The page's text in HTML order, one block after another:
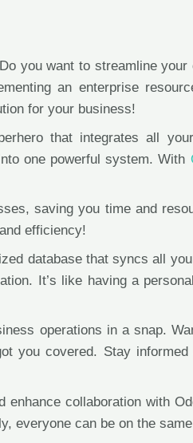
you want to streamline your
an enterprise
for your business!
that integrates all
one powerful system. With
saving you time and
efficiency!
database that syncs all
It’s like having a
operations in a snap.
you covered. Stay informed
enhance collaboration with
everyone can be on the